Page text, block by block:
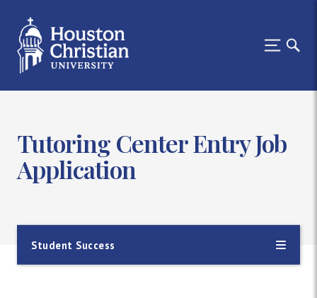
Tutoring Center Entry Job
Application
Student Success